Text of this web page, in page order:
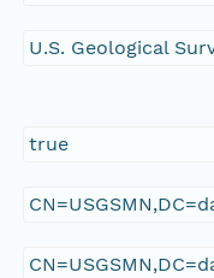
U.S. Geological
true